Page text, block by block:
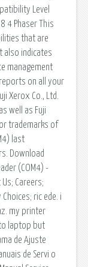
Level
4 Phaser This
that are
also indicates
management
on all your
Xerox Co., Ltd.
well as Fuji
trademarks of
last
Download
(COM4) -
Careers;
ric ede. i
my printer
laptop but
de Ajuste
de Servi o